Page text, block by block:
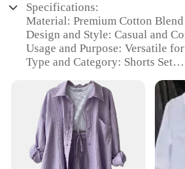
Specifications:
Material: Premium Cotton Blend
Design and Style: Casual and
Usage and Purpose: Versatile
Type and Category: Shorts Set
Applicable People: Men
Features:
|Vendors|
**Comfort Meets Style**